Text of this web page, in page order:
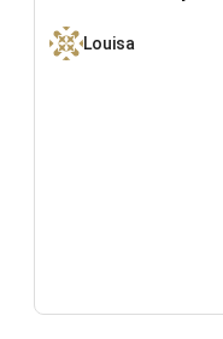
Louisa